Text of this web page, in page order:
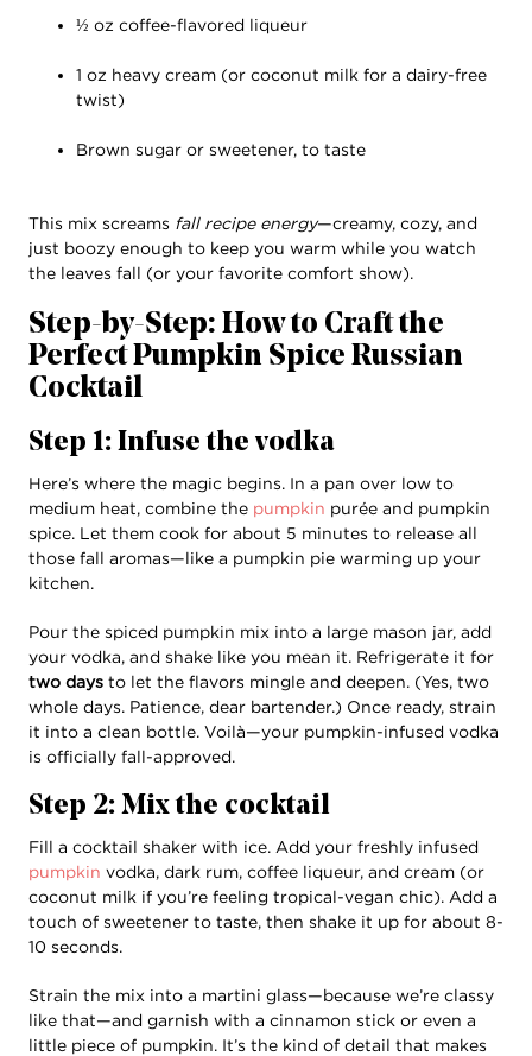
½ oz coffee-flavored liqueur
1 oz heavy cream (or coconut milk for a dairy-free
twist)
Brown sugar or sweetener, to taste
This mix screams fall recipe energy—creamy, cozy, and
just boozy enough to keep you warm while you watch
the leaves fall (or your favorite comfort show).
Step-by-Step: How to Craft the
Perfect Pumpkin Spice Russian
Cocktail
Step 1: Infuse the vodka
Here’s where the magic begins. In a pan over low to
medium heat, combine the pumpkin purée and pumpkin
spice. Let them cook for about 5 minutes to release all
those fall aromas—like a pumpkin pie warming up your
kitchen.
Pour the spiced pumpkin mix into a large mason jar, add
your vodka, and shake like you mean it. Refrigerate it for
two days to let the flavors mingle and deepen. (Yes, two
whole days. Patience, dear bartender.) Once ready, strain
it into a clean bottle. Voilà—your pumpkin-infused vodka
is officially fall-approved.
Step 2: Mix the cocktail
Fill a cocktail shaker with ice. Add your freshly infused
pumpkin vodka, dark rum, coffee liqueur, and cream (or
coconut milk if you’re feeling tropical-vegan chic). Add a
touch of sweetener to taste, then shake it up for about 8-
10 seconds.
Strain the mix into a martini glass—because we’re classy
like that—and garnish with a cinnamon stick or even a
little piece of pumpkin. It’s the kind of detail that makes